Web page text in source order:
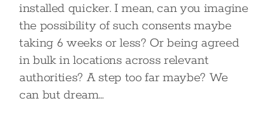
installed quicker. I mean, can you imagine
the possibility of such consents maybe
taking 6 weeks or less? Or being agreed
in bulk in locations across relevant
authorities? A step too far maybe? We
can but dream…